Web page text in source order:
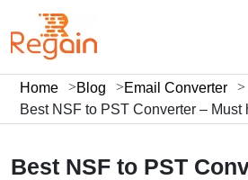
Home Blog
Email Converter
Best NSF to PST Converter – Must
Best NSF to PST